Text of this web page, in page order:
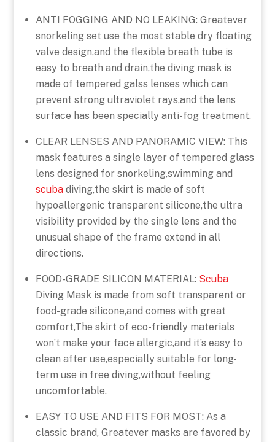
ANTI FOGGING AND NO LEAKING: Greatever
snorkeling set use the most stable dry floating
valve design,and the flexible breath tube is
easy to breath and drain,the diving mask is
made of tempered galss lenses which can
prevent strong ultraviolet rays,and the lens
surface has been specially anti-fog treatment.
CLEAR LENSES AND PANORAMIC VIEW: This
mask features a single layer of tempered glass
lens designed for snorkeling,swimming and
scuba diving,the skirt is made of soft
hypoallergenic transparent silicone,the ultra
visibility provided by the single lens and the
unusual shape of the frame extend in all
directions.
FOOD-GRADE SILICON MATERIAL: Scuba
Diving Mask is made from soft transparent or
food-grade silicone,and comes with great
comfort,The skirt of eco-friendly materials
won’t make your face allergic,and it’s easy to
clean after use,especially suitable for long-
term use in free diving,without feeling
uncomfortable.
EASY TO USE AND FITS FOR MOST: As a
classic brand, Greatever masks are favored by